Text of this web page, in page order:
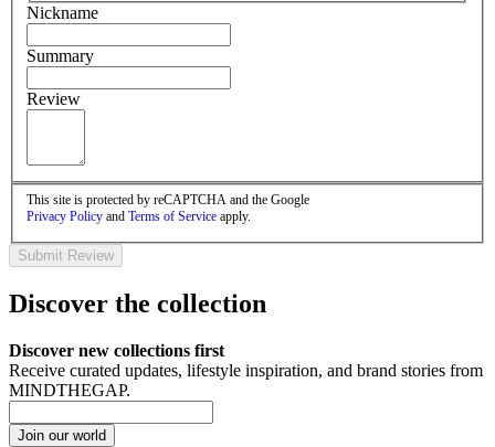
Nickname
Summary
Review
This site is protected by reCAPTCHA and the Google
Privacy Policy and Terms of Service apply.
Submit Review
Discover the collection
Discover new collections first
Receive curated updates, lifestyle inspiration, and brand stories from
MINDTHEGAP.
Join our world